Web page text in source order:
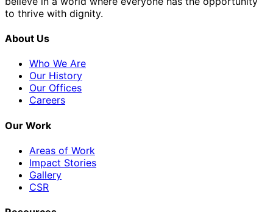
to thrive with dignity.
About Us
Who We Are
Our History
Our Offices
Careers
Our Work
Areas of Work
Impact Stories
Gallery
CSR